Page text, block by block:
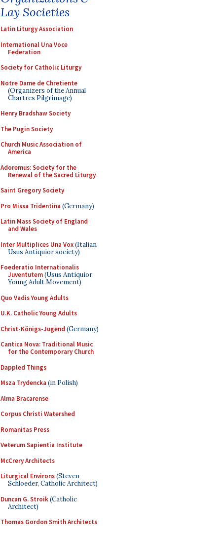
Lay Societies
Latin Liturgy Association
International Una Voce
Federation
Society for Catholic Liturgy
Notre Dame de Chretiente
(Organizers of the Annual
Chartres Pilgrimage)
Henry Bradshaw Society
The Pugin Society
Church Music Association of
America
Adoremus: Society for the
Renewal of the Sacred Liturgy
Saint Gregory Society
Pro Missa Tridentina (Germany)
Latin Mass Society of England
and Wales
Inter Multiplices Una Vox(Italian
Usus Antiquior society)
Foederatio Internationalis
Juventutem(Usus Antiquior
Young Adult Movement)
Quo Vadis Young Adults
U.K. Catholic Young Adults
Christ-Königs-Jugend (Germany)
Cantica Nova: Traditional Music
for the Contemporary Church
Dappled Things
Msza Trydencka (in Polish)
Alma Bracarense
Corpus Christi Watershed
Romanitas Press
Veterum Sapientia Institute
McCrery Architects
Liturgical Environs(Steven
Schloeder, Catholic Architect)
Duncan G. Stroik(Catholic
Architect)
Thomas Gordon Smith Architects